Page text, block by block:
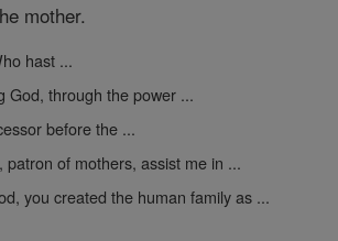
mother.
hast ...
God, through the power ...
before the ...
patron of mothers, assist me in ...
you created the human family as ...